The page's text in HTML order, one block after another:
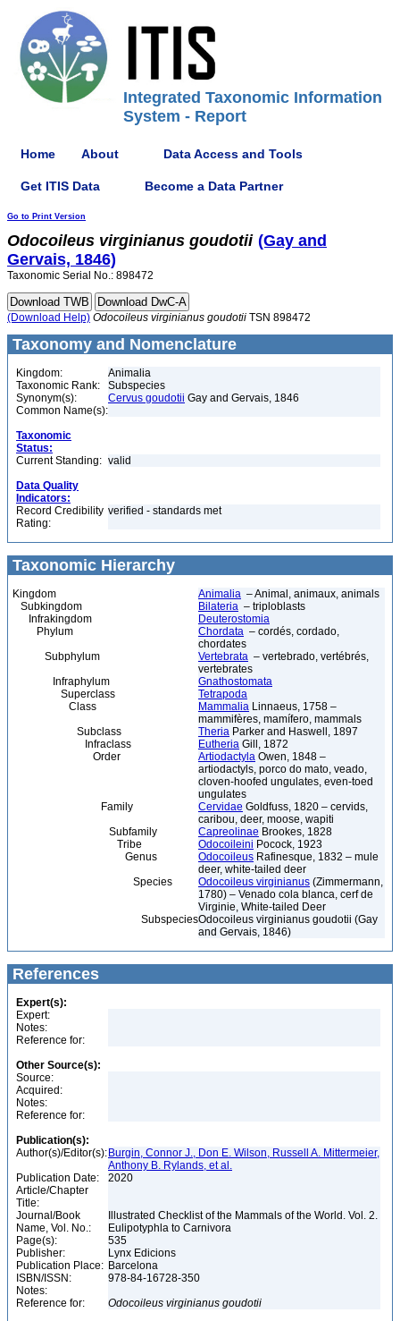
Integrated Taxonomic Information
System - Report
Home About Data Access and Tools
Get ITIS Data Become a Data Partner
Go to Print Version
Odocoileus virginianus goudotii (Gay and
Gervais, 1846)
Taxonomic Serial No.: 898472
(Download Help) Odocoileus virginianus goudotii TSN 898472
Taxonomy and Nomenclature
Kingdom:
Animalia
Taxonomic Rank:
Subspecies
Synonym(s):
Cervus goudotii Gay and Gervais, 1846
Common Name(s):
Taxonomic
Status:
Current Standing: valid
Data Quality
Indicators:
Record Credibility
Rating:
verified - standards met
Taxonomic Hierarchy
Kingdom Animalia – Animal, animaux, animals
Subkingdom
Bilateria – triploblasts
Infrakingdom
Deuterostomia
Phylum
Chordata – cordés, cordado,
chordates
Subphylum
Vertebrata – vertebrado, vertébrés,
vertebrates
Infraphylum
Gnathostomata
Superclass
Tetrapoda
Class
Mammalia Linnaeus, 1758 –
mammifères, mamífero, mammals
Subclass
Theria Parker and Haswell, 1897
Infraclass
Eutheria Gill, 1872
Order
Artiodactyla Owen, 1848 –
artiodactyls, porco do mato, veado,
cloven-hoofed ungulates, even-toed
ungulates
Family
Cervidae Goldfuss, 1820 – cervids,
caribou, deer, moose, wapiti
Subfamily
Capreolinae Brookes, 1828
Tribe
Odocoileini Pocock, 1923
Genus
Odocoileus Rafinesque, 1832 – mule
deer, white-tailed deer
Species
Odocoileus virginianus (Zimmermann,
1780) – Venado cola blanca, cerf de
Virginie, White-tailed Deer
SubspeciesOdocoileus virginianus goudotii (Gay
and Gervais, 1846)
References
Expert(s):
Expert:
Notes:
Reference for:
Other Source(s):
Source:
Acquired:
Notes:
Reference for:
Publication(s):
Author(s)/Editor(s): Burgin, Connor J., Don E. Wilson, Russell A. Mittermeier,
Anthony B. Rylands, et al.
Publication Date:
2020
Article/Chapter
Title:
Journal/Book
Name, Vol. No.:
Illustrated Checklist of the Mammals of the World. Vol. 2.
Eulipotyphla to Carnivora
Page(s):
535
Publisher:
Lynx Edicions
Publication Place: Barcelona
ISBN/ISSN:
978-84-16728-350
Notes:
Reference for:
Odocoileus virginianus goudotii